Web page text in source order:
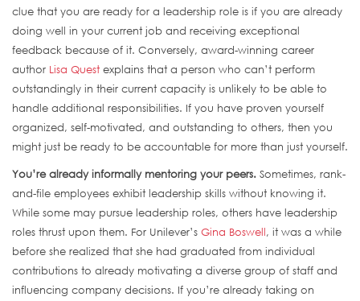
clue that you are ready for a leadership role is if you are already
doing well in your current job and receiving exceptional
feedback because of it. Conversely, award-winning career
author Lisa Quest explains that a person who can’t perform
outstandingly in their current capacity is unlikely to be able to
handle additional responsibilities. If you have proven yourself
organized, self-motivated, and outstanding to others, then you
might just be ready to be accountable for more than just yourself.
You’re already informally mentoring your peers. Sometimes, rank-
and-file employees exhibit leadership skills without knowing it.
While some may pursue leadership roles, others have leadership
roles thrust upon them. For Unilever’s Gina Boswell, it was a while
before she realized that she had graduated from individual
contributions to already motivating a diverse group of staff and
influencing company decisions. If you’re already taking on